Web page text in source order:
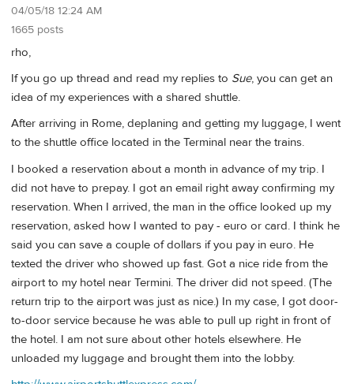
04/05/18 12:24 AM
1665 posts
rho,
If you go up thread and read my replies to Sue, you can get an
idea of my experiences with a shared shuttle.
After arriving in Rome, deplaning and getting my luggage, I went
to the shuttle office located in the Terminal near the trains.
I booked a reservation about a month in advance of my trip. I
did not have to prepay. I got an email right away confirming my
reservation. When I arrived, the man in the office looked up my
reservation, asked how I wanted to pay - euro or card. I think he
said you can save a couple of dollars if you pay in euro. He
texted the driver who showed up fast. Got a nice ride from the
airport to my hotel near Termini. The driver did not speed. (The
return trip to the airport was just as nice.) In my case, I got door-
to-door service because he was able to pull up right in front of
the hotel. I am not sure about other hotels elsewhere. He
unloaded my luggage and brought them into the lobby.